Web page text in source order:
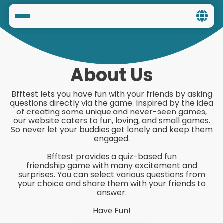
Social
FAQ's
Terms & Conditions
About us
Contact us
About Us
Bfftest lets you have fun with your friends by asking
questions directly via the game. Inspired by the idea
of creating some unique and never-seen games,
our website caters to fun, loving, and small games.
So never let your buddies get lonely and keep them
engaged.
Bfftest provides a quiz-based fun
friendship game with many excitement and
surprises. You can select various questions from
your choice and share them with your friends to
answer.
Have Fun!